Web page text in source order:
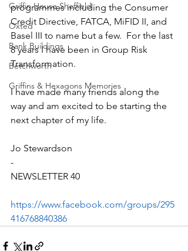
Griffin House Sheffield
Oxted
Bank Buildings
Betchworth
Griffins & Hexagons Memories
programmes including the Consumer
Credit Directive, FATCA, MiFID II, and
Basel III to name but a few.  For the last
8 years I have been in Group Risk
Transformation.
I have made many friends along the
way and am excited to be starting the
next chapter of my life.
Jo Stewardson
-
NEWSLETTER 40
https://www.facebook.com/groups/295
416768840386